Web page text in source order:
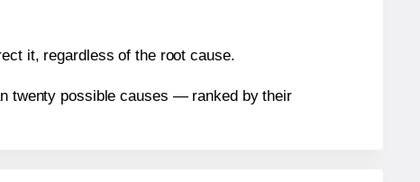
it, regardless of the root cause.
twenty possible causes — ranked by their